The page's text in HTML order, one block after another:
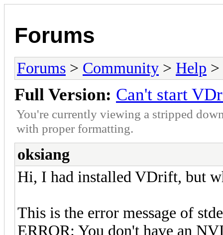
Forums
Forums > Community > Help
Full Version: Can't start
You're currently viewing a stripped
with proper formatting.
oksiang
Hi, I had installed VDrift, but
This is the error message of
ERROR: You don't have an